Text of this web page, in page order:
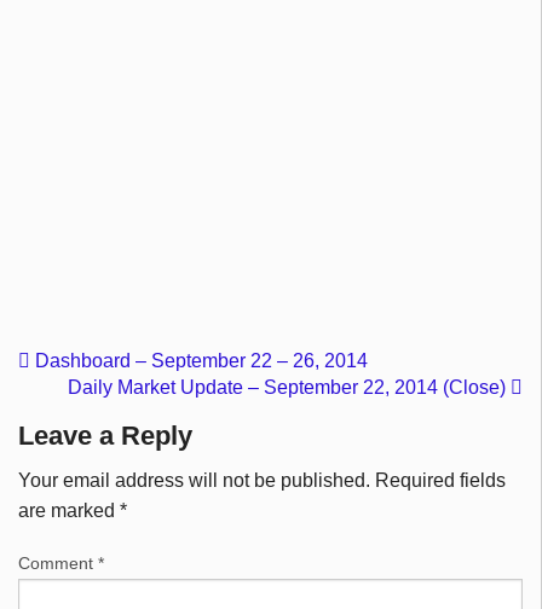
Dashboard – September 22 – 26, 2014
Daily Market Update – September 22, 2014 (Close)
Leave a Reply
Your email address will not be published. Required fields
are marked *
Comment *